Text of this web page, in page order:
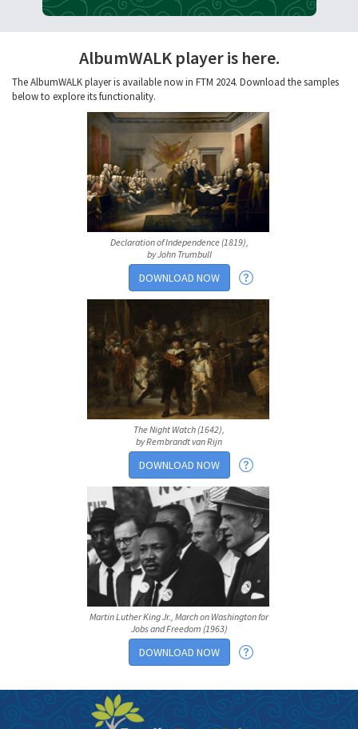
AlbumWALK player is here.
The AlbumWALK player is available now in FTM 2024. Download the samples
below to explore its functionality.
Declaration of Independence (1819),
by John Trumbull
DOWNLOAD NOW
The Night Watch (1642),
by Rembrandt van Rijn
DOWNLOAD NOW
Martin Luther King Jr., March on Washington for
Jobs and Freedom (1963)
DOWNLOAD NOW